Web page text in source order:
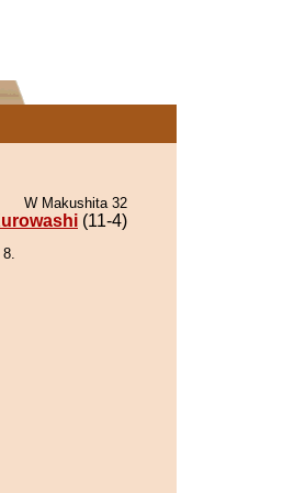
W Makushita 32
(11-4)